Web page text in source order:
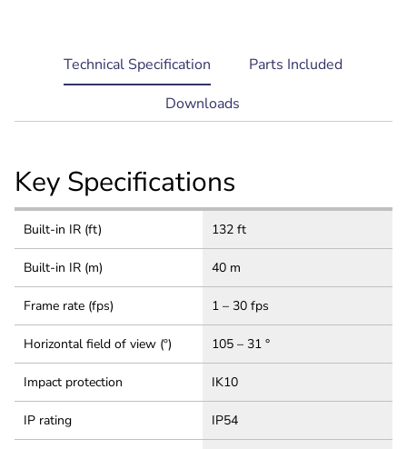
current
tab:
Technical Specification
Parts Included
Downloads
Key Specifications
Built-in IR (ft) 132 ft
Built-in IR (m) 40 m
Frame rate (fps) 1 – 30 fps
Horizontal field of view (º) 105 – 31 °
Impact protection IK10
IP rating IP54